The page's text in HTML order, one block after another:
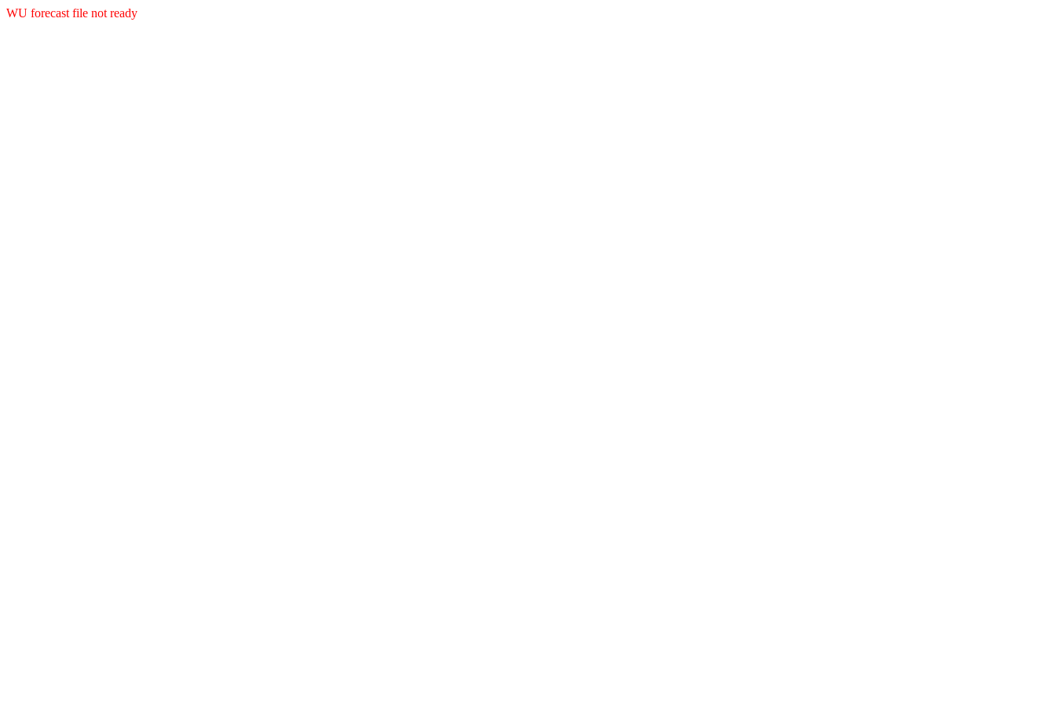
WU forecast file not ready